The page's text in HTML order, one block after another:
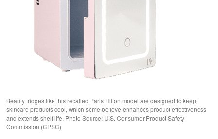
Beauty fridges like this recalled Paris Hilton model are designed to keep
skincare products cool, which some believe enhances product effectiveness
and extends shelf life. Photo Source: U.S. Consumer Product Safety
Commission (CPSC)